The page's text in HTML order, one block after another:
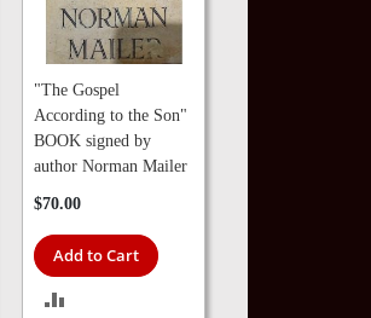
"The Gospel
According to the Son"
BOOK signed by
author Norman Mailer
$70.00
Add to Cart